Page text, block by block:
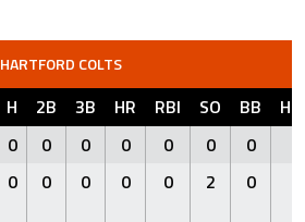
HARTFORD COLTS
H 2B 3B HR RBI SO BB
0 0 0 0 0 0 0
0 0 0 0 0 2 0